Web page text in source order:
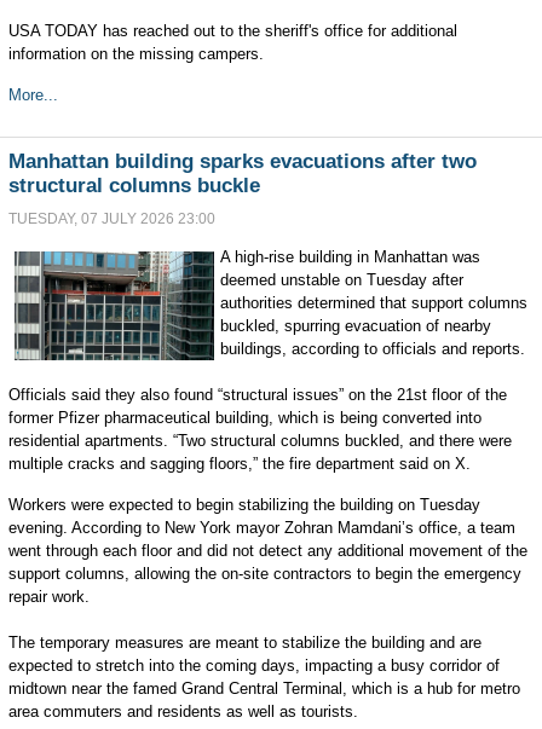
USA TODAY has reached out to the sheriff's office for additional
information on the missing campers.
More...
Manhattan building sparks evacuations after two
structural columns buckle
TUESDAY, 07 JULY 2026 23:00
A high-rise building in Manhattan was
deemed unstable on Tuesday after
authorities determined that support columns
buckled, spurring evacuation of nearby
buildings, according to officials and reports.
Officials said they also found “structural issues” on the 21st floor of the
former Pfizer pharmaceutical building, which is being converted into
residential apartments. “Two structural columns buckled, and there were
multiple cracks and sagging floors,” the fire department said on X.
Workers were expected to begin stabilizing the building on Tuesday
evening. According to New York mayor Zohran Mamdani’s office, a team
went through each floor and did not detect any additional movement of the
support columns, allowing the on-site contractors to begin the emergency
repair work.
The temporary measures are meant to stabilize the building and are
expected to stretch into the coming days, impacting a busy corridor of
midtown near the famed Grand Central Terminal, which is a hub for metro
area commuters and residents as well as tourists.